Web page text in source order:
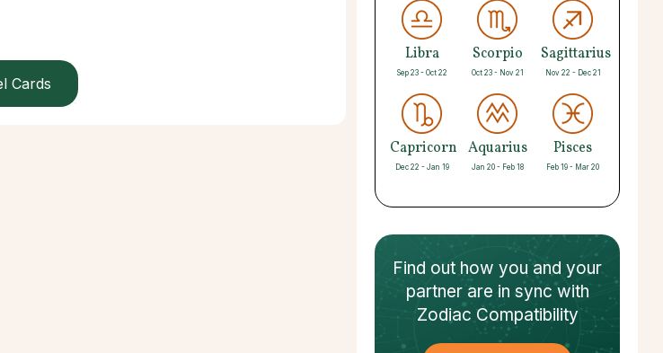
Cards
Libra
Sep 23 - Oct 22
Scorpio
Oct 23 - Nov 21
Sagittarius
Nov 22 - Dec 21
Capricorn
Dec 22 - Jan 19
Aquarius
Jan 20 - Feb 18
Pisces
Feb 19 - Mar 20
Find out how you and your
partnerare in sync with
Zodiac Compatibility